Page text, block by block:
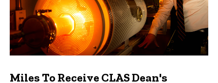
Miles To Receive CLAS Dean's